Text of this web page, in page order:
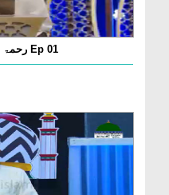
Shane e Aala Hazrat رحمۃ اللہ علیہ Ep 01